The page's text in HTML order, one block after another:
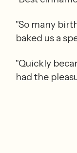
"So many
baked us a
"Quickly
had the